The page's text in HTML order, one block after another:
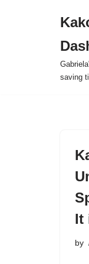
saving
It
by